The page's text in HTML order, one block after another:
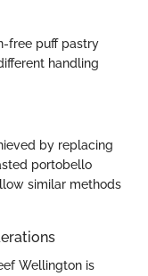
free puff pastry
handling
by replacing
portobello
similar methods
Wellington is